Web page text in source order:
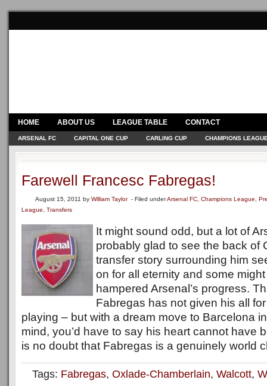
HOME ABOUT US LEAGUE TABLE CONTACT
ARSENAL FC CAPITAL ONE CUP CARLING CUP CHAMPIONS
Farewell Francesc Fabregas!
August 15, 2011 by William Taylor- Filed underArsenal FC Champions League
League
Transfers
It might sound odd, but a lot of
probably glad to see the back of
transfer story surrounding him
on for all eternity and some
hampered Arsenal’s progress.
Fabregas has not given his all
playing – but with a dream move to Barcelona
mind, you’d have to say his heart cannot have
is no doubt that Fabregas is a genuinely world
Tags: Fabregas, Oxlade-Chamberlain, Walcott,